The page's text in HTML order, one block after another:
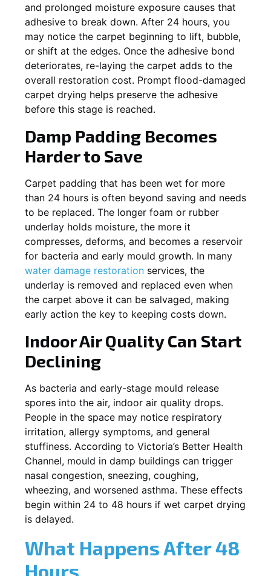
and prolonged moisture exposure causes that
adhesive to break down. After 24 hours, you
may notice the carpet beginning to lift, bubble,
or shift at the edges. Once the adhesive bond
deteriorates, re-laying the carpet adds to the
overall restoration cost. Prompt flood-damaged
carpet drying helps preserve the adhesive
before this stage is reached.
Damp Padding Becomes
Harder to Save
Carpet padding that has been wet for more
than 24 hours is often beyond saving and needs
to be replaced. The longer foam or rubber
underlay holds moisture, the more it
compresses, deforms, and becomes a reservoir
for bacteria and early mould growth. In many
water damage restoration services, the
underlay is removed and replaced even when
the carpet above it can be salvaged, making
early action the key to keeping costs down.
Indoor Air Quality Can Start
Declining
As bacteria and early-stage mould release
spores into the air, indoor air quality drops.
People in the space may notice respiratory
irritation, allergy symptoms, and general
stuffiness. According to Victoria’s Better Health
Channel, mould in damp buildings can trigger
nasal congestion, sneezing, coughing,
wheezing, and worsened asthma. These effects
begin within 24 to 48 hours if wet carpet drying
is delayed.
What Happens After 48
Hours